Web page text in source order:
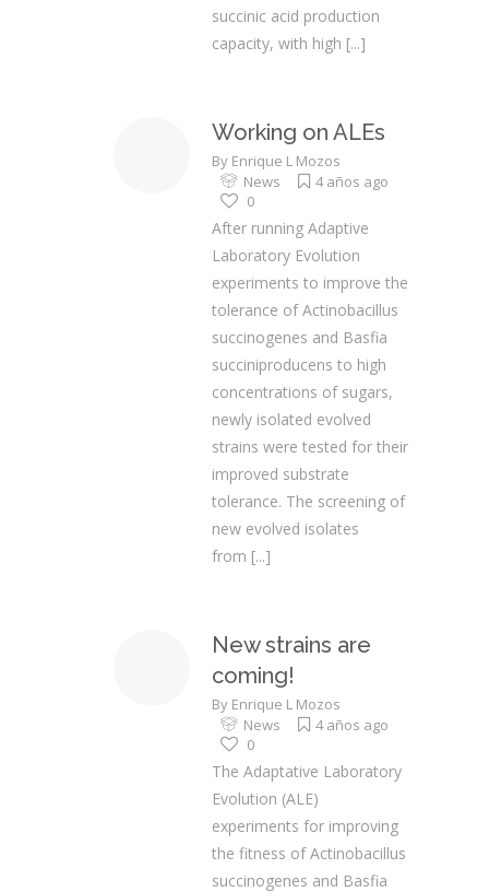
succinic acid production
capacity, with high [...]
Working on ALEs
By Enrique L Mozos
News
4 años ago
0
After running Adaptive
Laboratory Evolution
experiments to improve the
tolerance of Actinobacillus
succinogenes and Basfia
succiniproducens to high
concentrations of sugars,
newly isolated evolved
strains were tested for their
improved substrate
tolerance. The screening of
new evolved isolates
from [...]
New strains are
coming!
By Enrique L Mozos
News
4 años ago
0
The Adaptative Laboratory
Evolution (ALE)
experiments for improving
the fitness of Actinobacillus
succinogenes and Basfia